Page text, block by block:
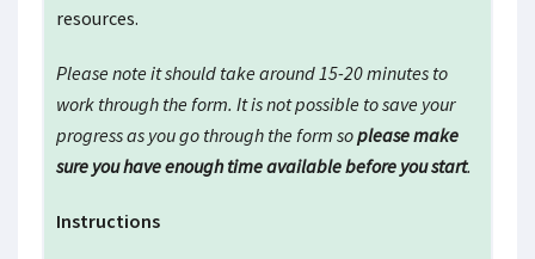
resources.
Please note it should take around15-20minutes to
work through the form. It is not possible to save your
progress as you go through the form soplease make
sure you have enough time available before you start.
Instructions